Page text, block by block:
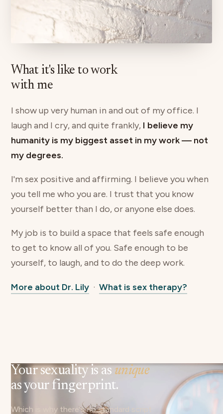
What it's like to work
with me
I show up very human in and out of my office. I
laugh and I cry, and quite frankly, I believe my
humanity is my biggest asset in my work — not
my degrees.
I'm sex positive and affirming. I believe you when
you tell me who you are. I trust that you know
yourself better than I do, or anyone else does.
My job is to build a space that feels safe enough
to get to know all of you. Safe enough to be
yourself, to laugh, and to do the deep work.
More about Dr. Lily ·What is sex therapy?
Your sexuality is as unique
as your fingerprint.
Which is why there's no standard script